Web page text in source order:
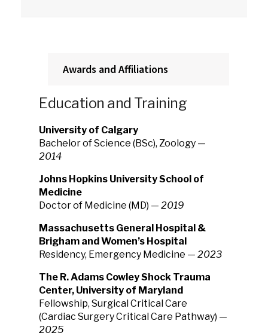
Awards and Affiliations
Education and Training
University of Calgary
Bachelor of Science (BSc), Zoology —
2014
Johns Hopkins University School of
Medicine
Doctor of Medicine (MD) — 2019
Massachusetts General Hospital &
Brigham and Women’s Hospital
Residency, Emergency Medicine — 2023
The R. Adams Cowley Shock Trauma
Center, University of Maryland
Fellowship, Surgical Critical Care
(Cardiac Surgery Critical Care Pathway) —
2025